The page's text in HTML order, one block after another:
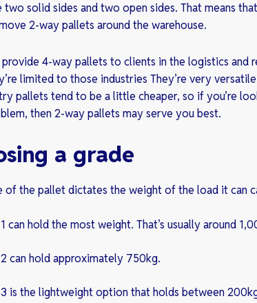
two solid sides and two open sides. That means
2-way pallets around the warehouse.
4-way pallets to clients in the logistics and
limited to those industries They’re very
pallets tend to be a little cheaper, so if you’re
then 2-way pallets may serve you best.
a grade
of the pallet dictates the weight of the load it can
can hold the most weight. That’s usually around
can hold approximately 750kg.
is the lightweight option that holds between